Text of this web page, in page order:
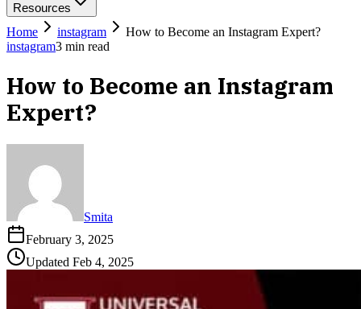
Resources
Home
instagram
How to Become an Instagram Expert?
instagram3 min read
How to Become an Instagram
Expert?
Smita
February 3, 2025
Updated Feb 4, 2025